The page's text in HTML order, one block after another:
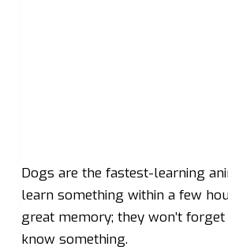
Dogs are the fastest-learning
learn something within a few
great memory; they won’t
know something.